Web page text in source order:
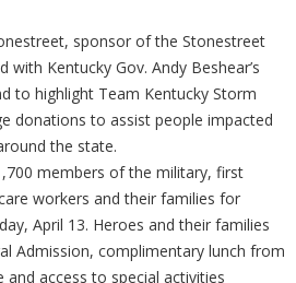
sponsor of the Stonestreet
with Kentucky Gov. Andy Beshear’s
to highlight Team Kentucky Storm
donations to assist people impacted
the state.
members of the military, first
workers and their families for
April 13. Heroes and their families
Admission, complimentary lunch from
access to special activities